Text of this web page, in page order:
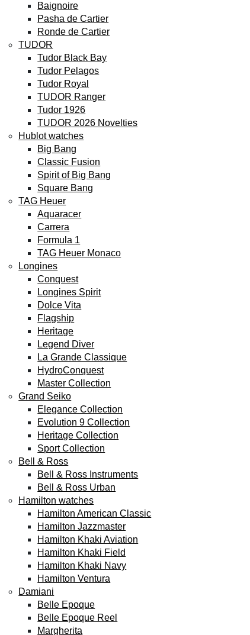
Baignoire
Pasha de Cartier
Ronde de Cartier
TUDOR
Tudor Black Bay
Tudor Pelagos
Tudor Royal
TUDOR Ranger
Tudor 1926
TUDOR 2026 Novelties
Hublot watches
Big Bang
Classic Fusion
Spirit of Big Bang
Square Bang
TAG Heuer
Aquaracer
Carrera
Formula 1
TAG Heuer Monaco
Longines
Conquest
Longines Spirit
Dolce Vita
Flagship
Heritage
Legend Diver
La Grande Classique
HydroConquest
Master Collection
Grand Seiko
Elegance Collection
Evolution 9 Collection
Heritage Collection
Sport Collection
Bell & Ross
Bell & Ross Instruments
Bell & Ross Urban
Hamilton watches
Hamilton American Classic
Hamilton Jazzmaster
Hamilton Khaki Aviation
Hamilton Khaki Field
Hamilton Khaki Navy
Hamilton Ventura
Damiani
Belle Epoque
Belle Epoque Reel
Margherita